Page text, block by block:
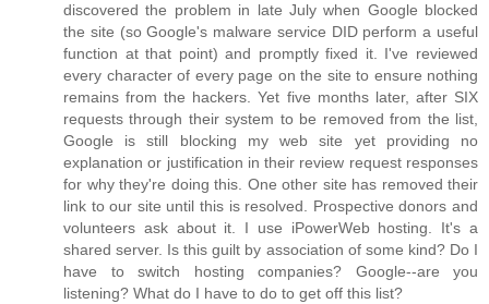
discovered the problem in late July when Google blocked
the site (so Google's malware service DID perform a useful
function at that point) and promptly fixed it. I've reviewed
every character of every page on the site to ensure nothing
remains from the hackers. Yet five months later, after SIX
requests through their system to be removed from the list,
Google is still blocking my web site yet providing no
explanation or justification in their review request responses
for why they're doing this. One other site has removed their
link to our site until this is resolved. Prospective donors and
volunteers ask about it. I use iPowerWeb hosting. It's a
shared server. Is this guilt by association of some kind? Do I
have to switch hosting companies? Google--are you
listening? What do I have to do to get off this list?